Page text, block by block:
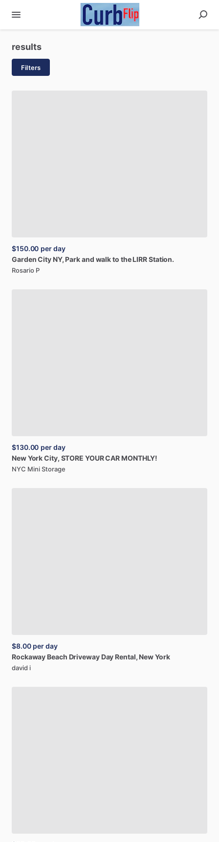
results
Filters
$150.00 per day
GardenCity NY, Parkand walkto the LIRRStation.
Rosario P
$130.00 per day
NewYorkCity, STORE YOURCAR MONTHLY!
NYC Mini Storage
$8.00 per day
Rockaway Beach Driveway Day Rental, NewYork
david i